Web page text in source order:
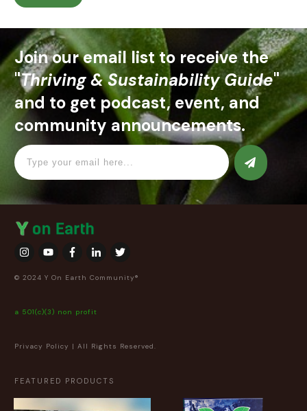
Join our email list to receive the
"Thriving & Sustainability Guide"
and to get podcast, event, and
community announcements.
© 2024 Y On Earth Community®
a 501(c)(3) non profit
Privacy Policy | All Rights Reserved.
FEATURED PRODUCTS